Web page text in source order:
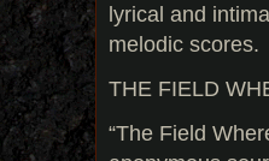
lyrical and
melodic scores.
THE FIELD
“The Field